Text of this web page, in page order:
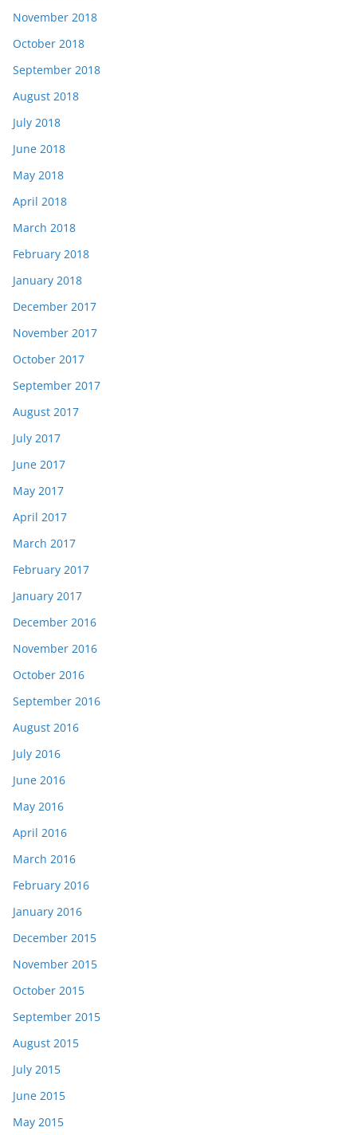
November 2018
October 2018
September 2018
August 2018
July 2018
June 2018
May 2018
April 2018
March 2018
February 2018
January 2018
December 2017
November 2017
October 2017
September 2017
August 2017
July 2017
June 2017
May 2017
April 2017
March 2017
February 2017
January 2017
December 2016
November 2016
October 2016
September 2016
August 2016
July 2016
June 2016
May 2016
April 2016
March 2016
February 2016
January 2016
December 2015
November 2015
October 2015
September 2015
August 2015
July 2015
June 2015
May 2015